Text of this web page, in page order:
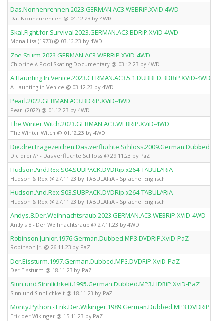
Das.Nonnenrennen.2023.GERMAN.AC3.WEBRiP.XViD-4WD
Das Nonnenrennen @ 04.12.23 by 4WD
Skal.Fight.for.Survival.2023.GERMAN.AC3.BDRiP.XViD-4WD
Mona Lisa (1973) @ 03.12.23 by 4WD
Zoe.Sturm.2023.GERMAN.AC3.WEBRiP.XViD-4WD
Chlorine A Pool Skating Documentary @ 03.12.23 by 4WD
A.Haunting.In.Venice.2023.GERMAN.AC3.5.1.DUBBED.BDRiP.XViD-4WD
A Haunting in Venice @ 03.12.23 by 4WD
Pearl.2022.GERMAN.AC3.BDRiP.XViD-4WD
Pearl (2022) @ 01.12.23 by 4WD
The.Winter.Witch.2023.GERMAN.AC3.WEBRiP.XViD-4WD
The Winter Witch @ 01.12.23 by 4WD
Die drei ??? - Das verfluchte Schloss @ 29.11.23 by PaZ
Hudson.And.Rex.S04.SUBPACK.DVDRip.x264-TABULARiA
Hudson & Rex @ 27.11.23 by TABULARiA - Sprache: Englisch
Hudson.And.Rex.S03.SUBPACK.DVDRip.x264-TABULARiA
Hudson & Rex @ 27.11.23 by TABULARiA - Sprache: Englisch
Andys.8.Der.Weihnachtsraub.2023.GERMAN.AC3.WEBRiP.XViD-4WD
Andy's 8 - Der Weihnachtsraub @ 27.11.23 by 4WD
Robinson.Junior.1976.German.Dubbed.MP3.DVDRiP.XviD-PaZ
Robinson Jr. @ 26.11.23 by PaZ
Der.Eissturm.1997.German.Dubbed.MP3.DVDRiP.XviD-PaZ
Der Eissturm @ 18.11.23 by PaZ
Sinn.und.Sinnlichkeit.1995.German.Dubbed.MP3.HDRiP.XviD-PaZ
Sinn und Sinnlichkeit @ 18.11.23 by PaZ
Monty.Python.-
Erik der Wikinger @ 15.11.23 by PaZ